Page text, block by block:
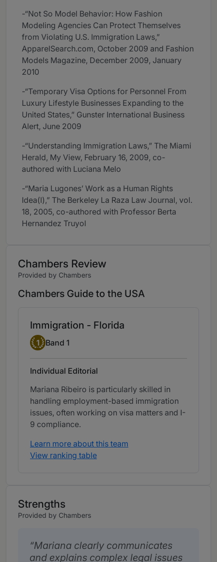
-“Not So Model Behavior: How Fashion
Modeling Agencies Can Protect Themselves
from Violating U.S. Immigration Laws,”
ApparelSearch.com, October 2009 and Fashion
Models Magazine, December 2009, January
2010
-“Temporary Visa Options for Personnel From
Luxury Lifestyle Businesses Expanding to the
United States,” Gunster International Business
Alert, June 2009
-“Understanding Immigration Laws,” The Miami
Herald, My View, February 16, 2009, co-
authored with Luciana Melo
-“Maria Lugones’ Work as a Human Rights
Idea(l),” The Berkeley La Raza Law Journal, vol.
18, 2005, co-authored with Professor Berta
Hernandez Truyol
Chambers Review
Provided by Chambers
Chambers Guide to the USA
Immigration - Florida
Band 1
1 Band 1
Individual Editorial
Mariana Ribeiro is particularly skilled in
handling employment-based immigration
issues, often working on visa matters and I-
9 compliance.
Learn more about this team
View ranking table
Strengths
Provided by Chambers
Mariana clearly communicates
and explains complex legal issues